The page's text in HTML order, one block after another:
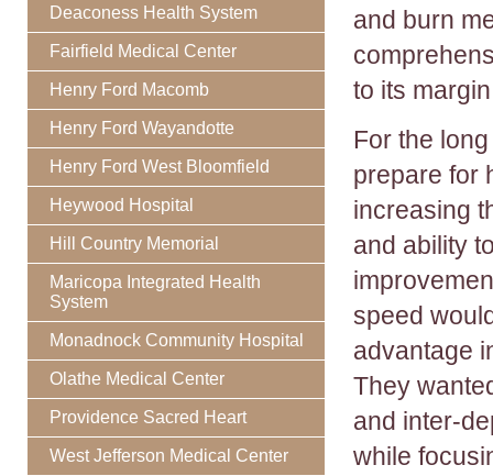
Deaconess Health System
Fairfield Medical Center
Henry Ford Macomb
Henry Ford Wayandotte
Henry Ford West Bloomfield
Heywood Hospital
Hill Country Memorial
Maricopa Integrated Health
System
Monadnock Community Hospital
Olathe Medical Center
Providence Sacred Heart
West Jefferson Medical Center
and burn
to its
For the
prepare for
increasing
and ability
speed
advantage
They
and inter-
while